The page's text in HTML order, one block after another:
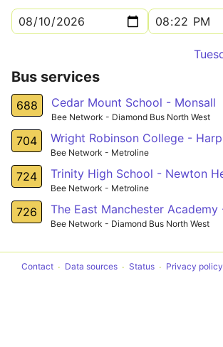
Bus services
688 Cedar Mount School - Monsall
Bee Network - Diamond Bus North West
704 Wright Robinson College -
Bee Network - Metroline
724
Bee Network - Metroline
726 The East Manchester
Bee Network - Diamond Bus North West
Contact Data sources Status Privacy policy